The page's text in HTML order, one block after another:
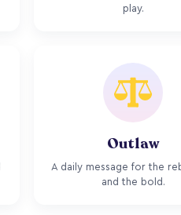
play.
Outlaw
A daily message for the
and the bold.